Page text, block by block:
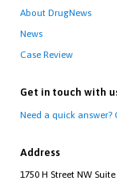
About DrugNews
News
Case Review
Get in touch with
Need a quick answer?
Address
1750 H Street NW Suite